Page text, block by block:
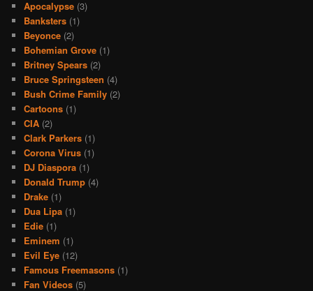
Apocalypse (3)
Banksters (1)
Beyonce (2)
Bohemian Grove (1)
Britney Spears (2)
Bruce Springsteen (4)
Bush Crime Family (2)
Cartoons (1)
CIA (2)
Clark Parkers (1)
Corona Virus (1)
DJ Diaspora (1)
Donald Trump (4)
Drake (1)
Dua Lipa (1)
Edie (1)
Eminem (1)
Evil Eye (12)
Famous Freemasons (1)
Fan Videos (5)